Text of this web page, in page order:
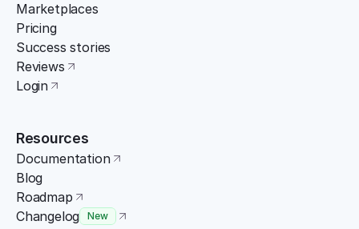
Marketplaces
Pricing
Success stories
Reviews
Login
Resources
Documentation
Blog
Roadmap
Changelog
New